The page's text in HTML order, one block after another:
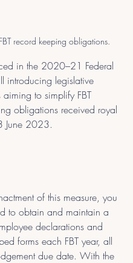
record keeping obligations.
in the 2020–21 Federal
introducing legislative
aiming to simplify FBT
obligations received royal
June 2023.
of this measure, you
to obtain and maintain a
declarations and
forms each FBT year, all
due date. With the